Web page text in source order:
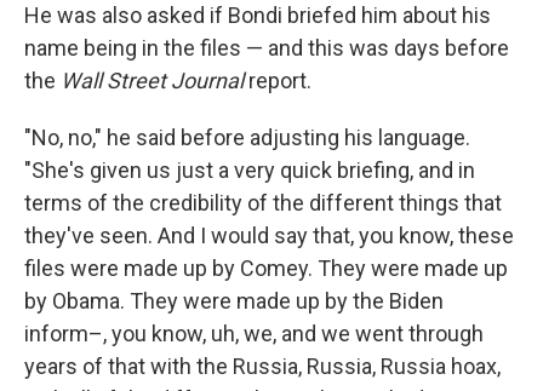
He was also asked if Bondi briefed him about his
name being in the files — and this was days before
the Wall Street Journalreport.
"No, no," he said before adjusting his language.
"She's given us just a very quick briefing, and in
terms of the credibility of the different things that
they've seen. And I would say that, you know, these
files were made up by Comey. They were made up
by Obama. They were made up by the Biden
inform–, you know, uh, we, and we went through
years of that with the Russia, Russia, Russia hoax,